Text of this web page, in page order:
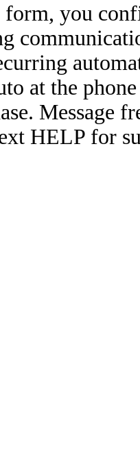
you
at the
Message
HELP for